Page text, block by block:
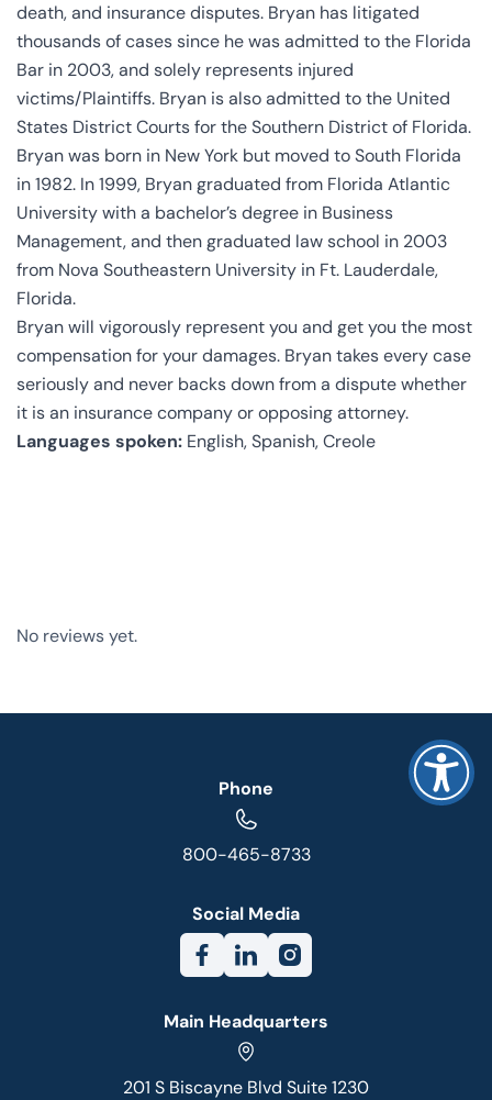
death, and insurance disputes. Bryan has litigated
thousands of cases since he was admitted to the Florida
Bar in 2003, and solely represents injured
victims/Plaintiffs. Bryan is also admitted to the United
States District Courts for the Southern District of Florida.
Bryan was born in New York but moved to South Florida
in 1982. In 1999, Bryan graduated from Florida Atlantic
University with a bachelor’s degree in Business
Management, and then graduated law school in 2003
from Nova Southeastern University in Ft. Lauderdale,
Florida.
Bryan will vigorously represent you and get you the most
compensation for your damages. Bryan takes every case
seriously and never backs down from a dispute whether
it is an insurance company or opposing attorney.
Languages spoken: English, Spanish, Creole
No reviews yet.
Phone
800-465-8733
Social Media
Main Headquarters
201 S Biscayne Blvd Suite 1230